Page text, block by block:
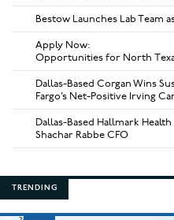
Bestow Launches Lab Team
Apply Now:
Opportunities for North
Dallas-Based Corgan Wins
Fargo’s Net-Positive Irving
Dallas-Based Hallmark
Shachar Rabbe CFO
TRENDING